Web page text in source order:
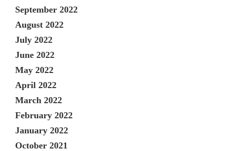
September 2022
August 2022
July 2022
June 2022
May 2022
April 2022
March 2022
February 2022
January 2022
October 2021